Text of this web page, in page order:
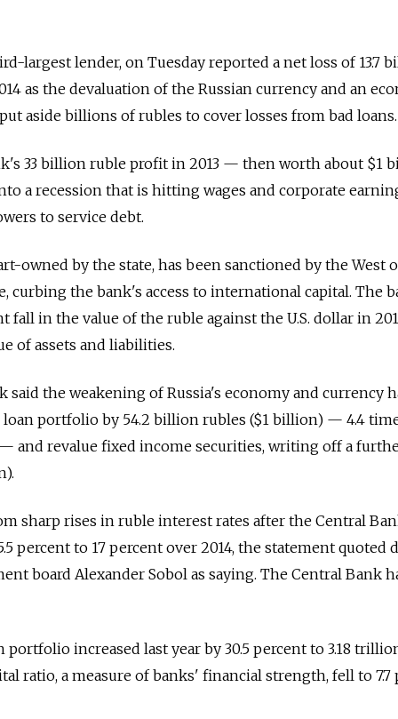
largest lender, on Tuesday reported a net loss of 13.7
as the devaluation of the Russian currency and an
aside billions of rubles to cover losses from bad loans.
33 billion ruble profit in 2013 — then worth about $1
a recession that is hitting wages and corporate
to service debt.
owned by the state, has been sanctioned by the West
curbing the bank's access to international capital. The
fall in the value of the ruble against the U.S. dollar in
of assets and liabilities.
said the weakening of Russia's economy and currency
portfolio by 54.2 billion rubles ($1 billion) — 4.4
and revalue fixed income securities, writing off a
sharp rises in ruble interest rates after the Central
percent to 17 percent over 2014, the statement quoted
board Alexander Sobol as saying. The Central Bank
portfolio increased last year by 30.5 percent to 3.18
ratio, a measure of banks' financial strength, fell to 7.7